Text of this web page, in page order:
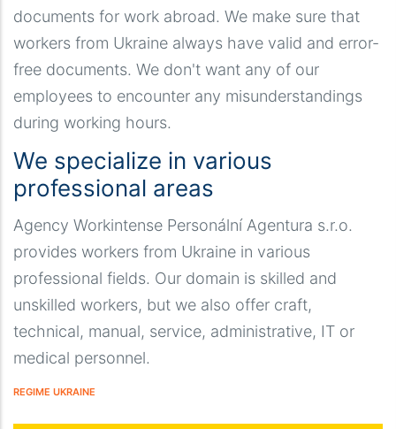
documents for work abroad. We make sure that
workers from Ukraine always have valid and error-
free documents. We don't want any of our
employees to encounter any misunderstandings
during working hours.
We specialize in various
professional areas
Agency Workintense Personální Agentura s.r.o.
provides workers from Ukraine in various
professional fields. Our domain is skilled and
unskilled workers, but we also offer craft,
technical, manual, service, administrative, IT or
medical personnel.
REGIME UKRAINE